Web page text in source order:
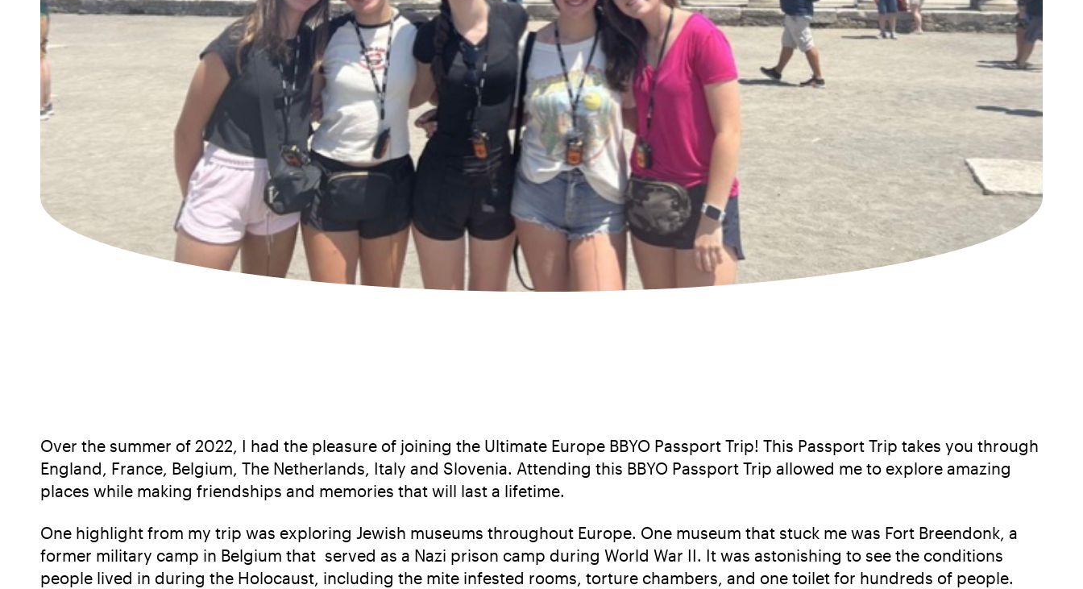
Over the summer of 2022, I had the pleasure of joining the Ultimate Europe BBYO Passport Trip! This Passport Trip takes you through
England, France, Belgium, The Netherlands, Italy and Slovenia. Attending this BBYO Passport Trip allowed me to explore amazing
places while making friendships and memories that will last a lifetime.
One highlight from my trip was exploring Jewish museums throughout Europe. One museum that stuck me was Fort Breendonk, a
former military camp in Belgium that served as a Nazi prison camp during World War II. It was astonishing to see the conditions
people lived in during the Holocaust, including the mite infested rooms, torture chambers, and one toilet for hundreds of people.